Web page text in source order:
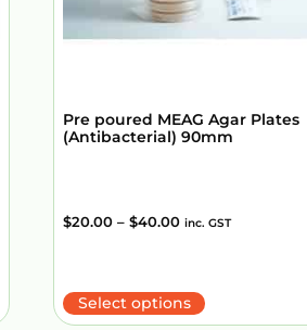
Pre poured MEAG Agar Plates
(Antibacterial) 90mm
$20.00 – $40.00 inc. GST
Select options